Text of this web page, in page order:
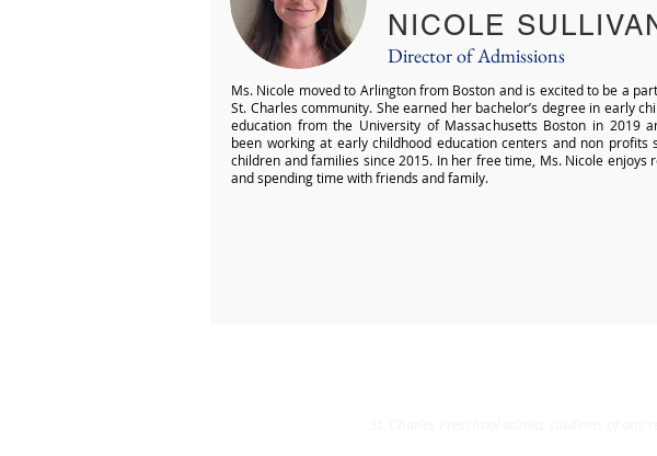
Director of Admissions
NICOLE
Ms. Nicole moved to Arlington from Boston and is excited to be a
St. Charles community. She earned her bachelor’s degree in early
education from the University of Massachusetts Boston in 2019
been working at early childhood education centers and non profits
children and families since 2015. In her free time, Ms. Nicole enjoys
and spending time with friends and family.